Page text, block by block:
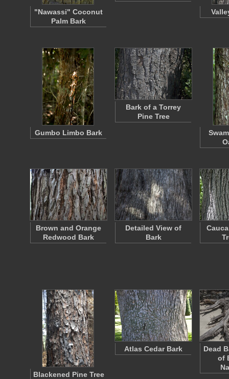
"Nawassi" Coconut
Palm Bark
Gumbo Limbo Bark
Bark of a Torrey
Pine Tree
Brown and Orange
Redwood Bark
Detailed View of
Bark
Blackened Pine Tree
Atlas Cedar Bark
Dead
of